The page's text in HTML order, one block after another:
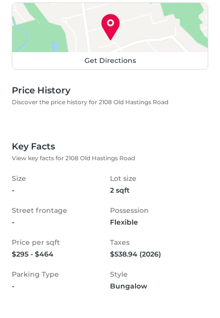
Get Directions
Price History
Discover the price history for 2108 Old Hastings Road
Key Facts
View key facts for 2108 Old Hastings Road
Size
-
Lot size
2 sqft
Street frontage
-
Possession
Flexible
Price per sqft
$295 - $464
Taxes
$538.94 (2026)
Parking Type
-
Style
Bungalow